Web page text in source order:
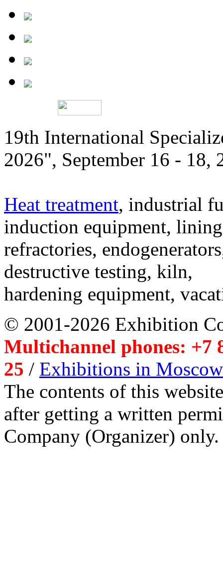
19th International
2026", September 16 - 18,
Heat treatment, industrial
induction equipment,
refractories,
destructive testing, kiln,
hardening equipment,
© 2001-2026 Exhibition
Multichannel phones: +7
25 / Exhibitions in Moscow
The contents of this
after getting a written
Company (Organizer) only.